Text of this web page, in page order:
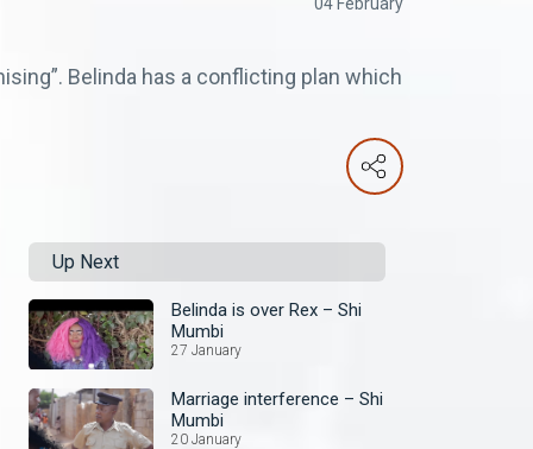
04 February
Belinda has a conflicting plan which
Up Next
Belinda is over Rex – Shi
Mumbi
27 January
Marriage interference – Shi
Mumbi
20 January